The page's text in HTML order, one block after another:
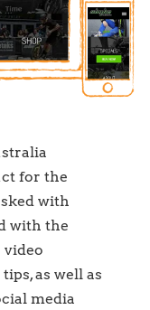
for the
with
with the
video
as well as
media